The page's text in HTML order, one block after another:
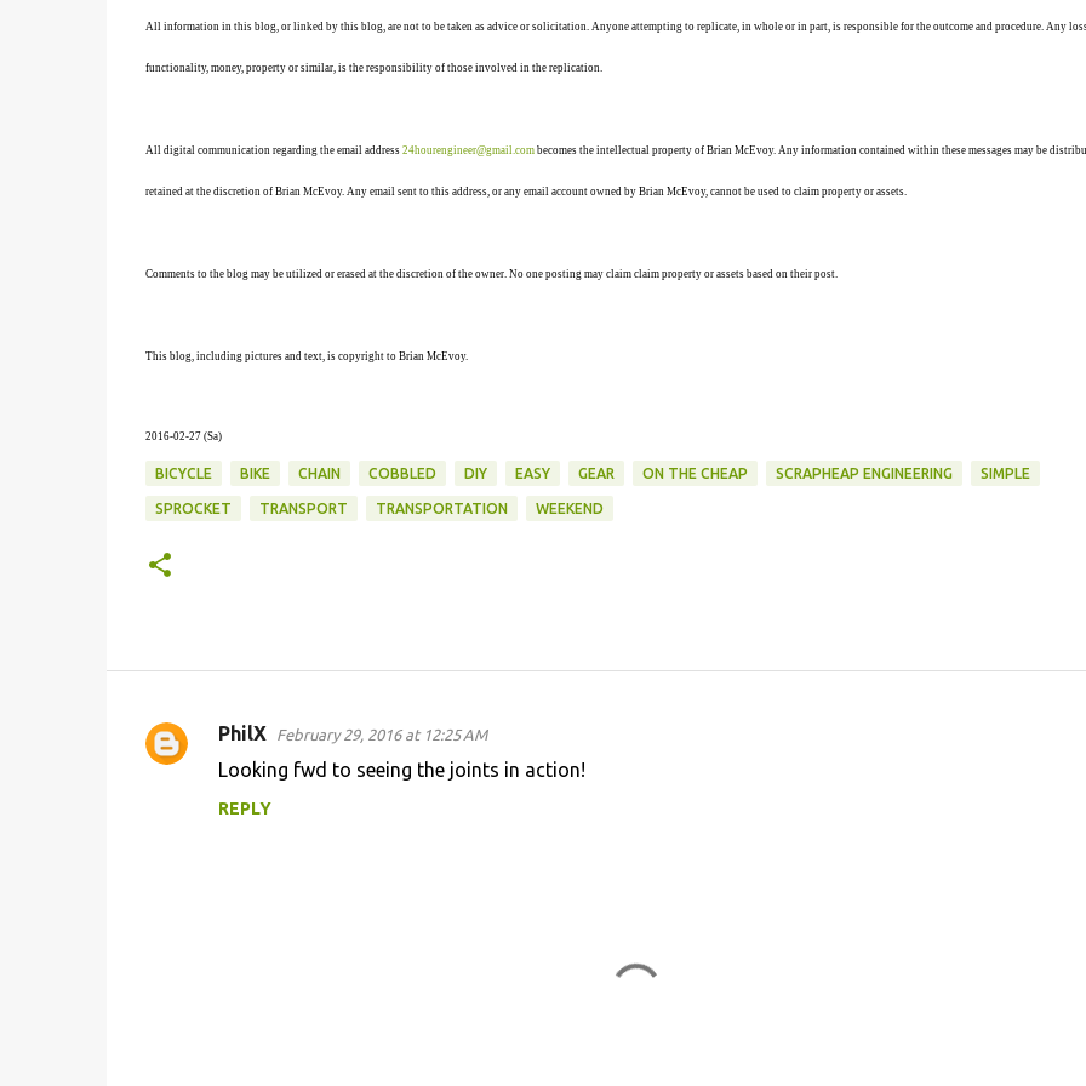
All information in this blog, or linked by this blog, are not to be taken as advice or solicitation. Anyone attempting to replicate, in whole or in part, is responsible for the outcome and procedure. Any
functionality, money, property or similar, is the responsibility of those involved in the replication.
All digital communication regarding the email address 24hourengineer@gmail.combecomes the intellectual property of Brian McEvoy. Any information contained within these messages may be
retained at the discretion of Brian McEvoy. Any email sent to this address, or any email account owned by Brian McEvoy, cannot be used to claim property or assets.
Comments to the blog may be utilized or erased at the discretion of the owner. No one posting may claim claim property or assets based on their post.
This blog, including pictures and text, is copyright to Brian McEvoy.
2016-02-27 (Sa)
BICYCLE BIKE CHAIN COBBLED DIY EASY GEAR ON THE CHEAP SCRAPHEAP ENGINEERING SIMPLE
SPROCKET TRANSPORT TRANSPORTATION WEEKEND
C
PhilX February 29, 2016 at 12:25 AM
Looking fwd to seeing the joints in action!
REPLY